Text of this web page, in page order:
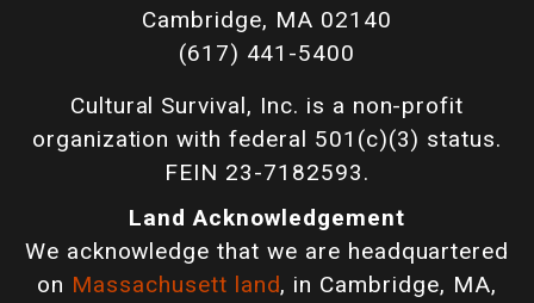
Cambridge, MA 02140
(617) 441-5400
Cultural Survival, Inc. is a non-profit
organization with federal 501(c)(3) status.
FEIN 23-7182593.
Land Acknowledgement
We acknowledge that we are headquartered
on Massachusett land, in Cambridge, MA,